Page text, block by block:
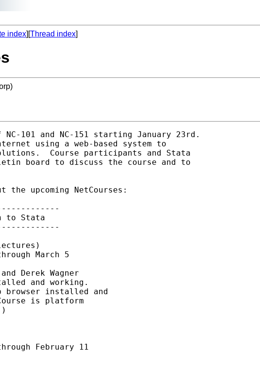
index][Thread index]
101 and NC-151 starting January 23rd.
using a web-based system to
Course participants and Stata
board to discuss the course and to
upcoming NetCourses:
to Stata
March 5
Derek Wagner
and working.
browser installed and
is platform
February 11